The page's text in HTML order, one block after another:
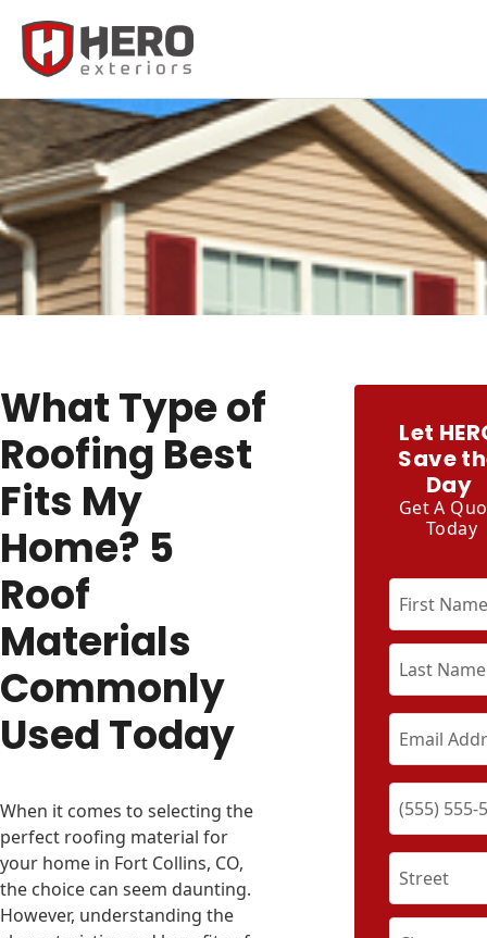
What Type of
Roofing Best
Fits My
Home? 5
Roof
Materials
Commonly
Used Today
When it comes to selecting the
perfect roofing material for
your home in Fort Collins, CO,
the choice can seem daunting.
However, understanding the
Let
Save
Day
Get A
Today